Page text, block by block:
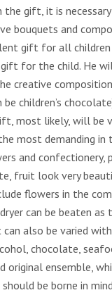
the gift, it is
bouquets and
gift for all
gift for the child. He
creative
be children’s
most likely, will be
most demanding
and
fruit look very
flowers in the
can be beaten
can also be varied
chocolate,
original ensemble,
should be borne in